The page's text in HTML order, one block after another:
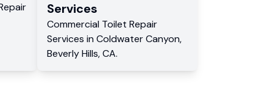
Services
Commercial Toilet Repair
Services in Coldwater Canyon,
Beverly Hills,CA.